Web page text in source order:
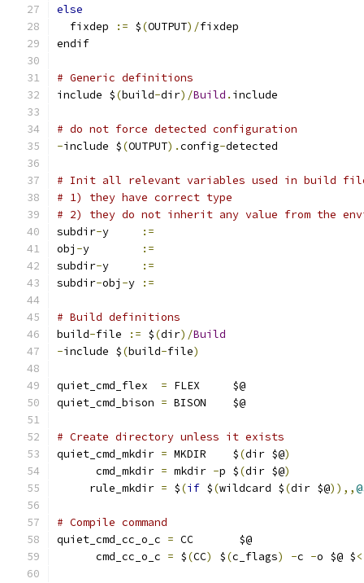
else
  fixdep
:= $(OUTPUT)/fixdep
endif
# Generic definitions
include $(build-dir)/Build . include
# do not force detected configuration
-include $(OUTPUT).config-detected
# Init all relevant variables used in build
# 1) they have correct type
# 2) they do not inherit any value from the
subdir-y
:=
obj -y
:=
subdir-y
:=
subdir-obj -y :=
# Build definitions
build-file := $(dir)/Build
-include $(build-file)
quiet_cmd_flex = FLEX     $@
quiet_cmd_bison = BISON    $@
# Create directory unless it exists
quiet_cmd_mkdir = MKDIR    $(dir $@)
      cmd_mkdir
= mkdir -p $(dir $@)
     rule_mkdir
= $(if $(wildcard $(dir $@)),,
# Compile command
quiet_cmd_cc_o_c = CC       $@
      cmd_cc_o_c
= $(CC) $(c_flags) -c -o $@ $<